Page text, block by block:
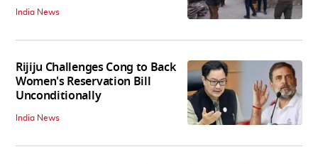
India News
Rijiju Challenges Cong to Back
Women's Reservation Bill
Unconditionally
India News